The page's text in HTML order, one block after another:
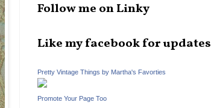
Follow me on Linky
Like my facebook for updates
Pretty Vintage Things by Martha's Favorties
Promote Your Page Too